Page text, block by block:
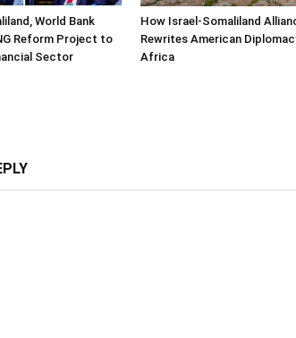
World Bank
Reform Project to
Sector
How Israel-Somaliland
Rewrites American
Africa